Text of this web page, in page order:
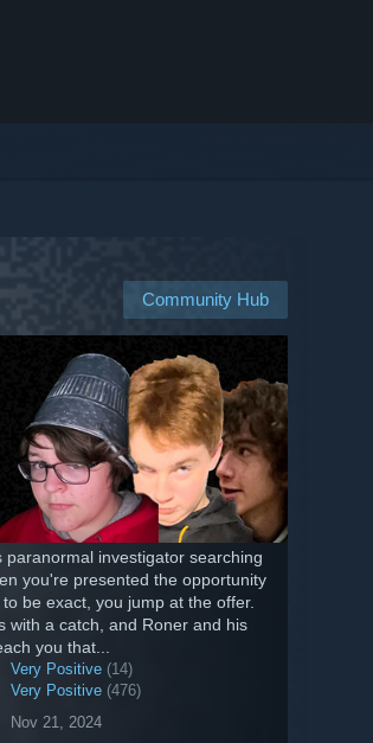
Community Hub
paranormal investigator searching
you're presented the opportunity
be exact, you jump at the offer.
with a catch, and Roner and his
you that...
Very Positive (14)
Very Positive (476)
Nov 21, 2024